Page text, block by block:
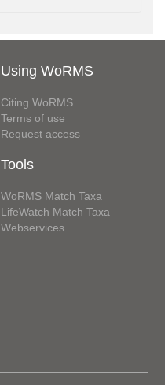
Using WoRMS
Citing WoRMS
Terms of use
Request access
Tools
WoRMS Match Taxa
LifeWatch Match Taxa
Webservices